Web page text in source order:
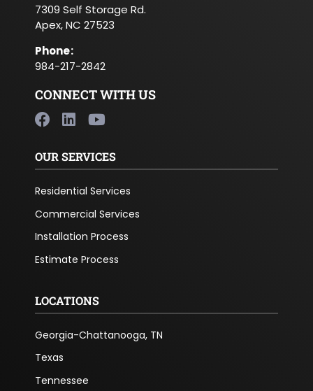
7309 Self Storage Rd.
Apex, NC 27523
Phone:
984-217-2842
CONNECT WITH US
OUR SERVICES
Residential Services
Commercial Services
Installation Process
Estimate Process
LOCATIONS
Georgia-Chattanooga, TN
Texas
Tennessee